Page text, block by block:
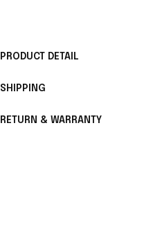
PRODUCT DETAIL
SHIPPING
RETURN & WARRANTY